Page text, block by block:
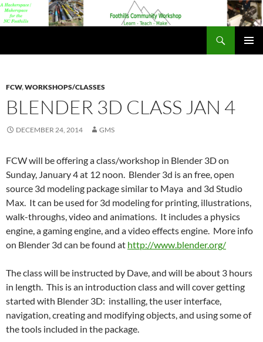
FCW,WORKSHOPS/CLASSES
BLENDER 3D CLASS JAN 4
DECEMBER 24, 2014 GMS
FCW will be offering a class/workshop in Blender 3D on
Sunday, January 4 at 12 noon. Blender 3d is an free, open
source 3d modeling package similar to Maya and 3d Studio
Max. It can be used for 3d modeling for printing, illustrations,
walk-throughs, video and animations. It includes a physics
engine, a gaming engine, and a video effects engine. More info
on Blender 3d can be found at http://www.blender.org/
The class will be instructed by Dave, and will be about 3 hours
in length. This is an introduction class and will cover getting
started with Blender 3D: installing, the user interface,
navigation, creating and modifying objects, and using some of
the tools included in the package.